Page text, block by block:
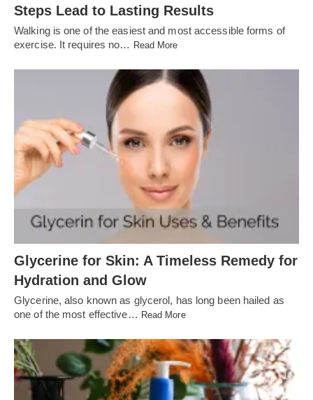
Steps Lead to Lasting Results
Walking is one of the easiest and most accessible forms of
exercise. It requires no… Read More
Glycerine for Skin: A Timeless Remedy for
Hydration and Glow
Glycerine, also known as glycerol, has long been hailed as
one of the most effective… Read More